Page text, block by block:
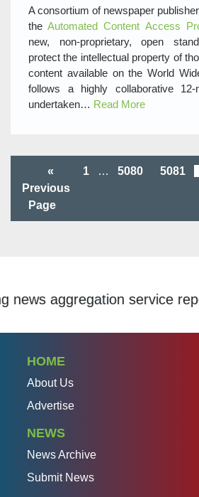
A consortium of newspaper
theAutomated Content Access
new, non-proprietary, open
protect the intellectual property of
content available on the World
follows a highly collaborative 12-
undertaken… Read More
«
Previous
Page
1 … 5080 5081
service
HOME
About Us
Advertise
NEWS
News Archive
Submit News